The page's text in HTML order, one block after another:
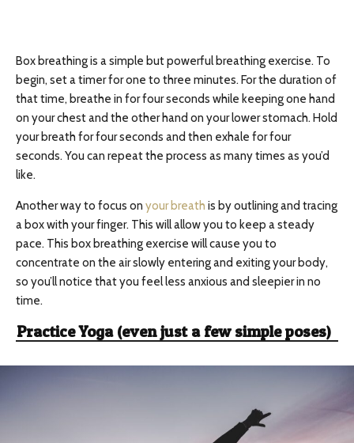
Box breathing is a simple but powerful breathing exercise. To
begin, set a timer for one to three minutes. For the duration of
that time, breathe in for four seconds while keeping one hand
on your chest and the other hand on your lower stomach. Hold
your breath for four seconds and then exhale for four
seconds. You can repeat the process as many times as you’d
like.
Another way to focus on your breath is by outlining and tracing
a box with your finger. This will allow you to keep a steady
pace. This box breathing exercise will cause you to
concentrate on the air slowly entering and exiting your body,
so you’ll notice that you feel less anxious and sleepier in no
time.
Practice Yoga (even just a few simple poses)